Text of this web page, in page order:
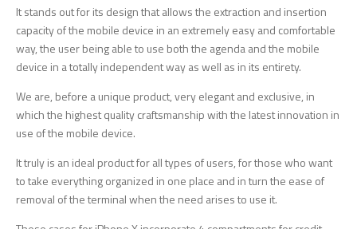
It stands out for its design that allows the extraction and insertion
capacity of the mobile device in an extremely easy and comfortable
way, the user being able to use both the agenda and the mobile
device in a totally independent way as well as in its entirety.
We are, before a unique product, very elegant and exclusive, in
which the highest quality craftsmanship with the latest innovation in
use of the mobile device.
It truly is an ideal product for all types of users, for those who want
to take everything organized in one place and in turn the ease of
removal of the terminal when the need arises to use it.